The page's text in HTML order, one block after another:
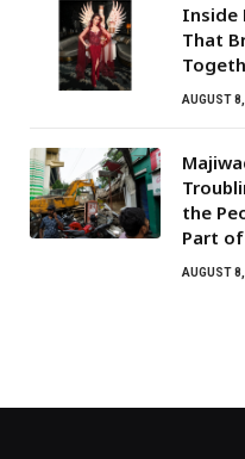
Inside
That
AUGUST
the
Part
AUGUST